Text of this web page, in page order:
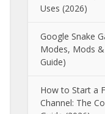
Uses (2026)
Google Snake
Modes, Mods
Guide)
How to Start a
Channel: The